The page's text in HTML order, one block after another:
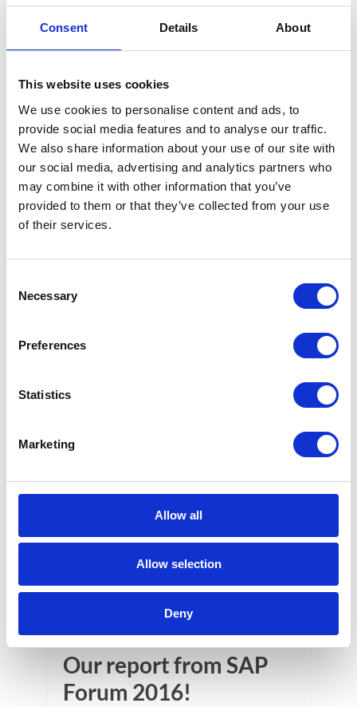
Consent Details About
This website uses cookies
We use cookies to personalise content and ads, to
provide social media features and to analyse our traffic.
We also share information about your use of our site with
our social media, advertising and analytics partners who
may combine it with other information that you’ve
provided to them or that they’ve collected from your use
of their services.
Selection
Necessary
Preferences
Statistics
Marketing
Allow all
Allow selection
Deny
platform for next-
generation
applications and
analytics
SAP HANA is an innovative solution
based on an in-memory processing.
opportunities of data collection and
the SAP HANA platform allowing for
Our report from SAP
Forum 2016!